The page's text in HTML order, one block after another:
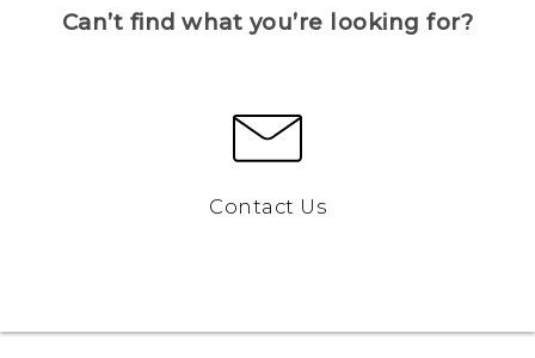
Can’t find what you’re looking for?
Contact Us